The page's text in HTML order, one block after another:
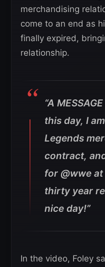
merchandising
come to an end as
finally expired,
relationship.
“A
this day, I
Legends
contract,
for @wwe
thirty year
nice day!”
In the video, Foley